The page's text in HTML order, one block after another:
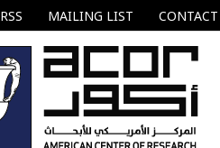
RSS MAILING LIST CONTACT